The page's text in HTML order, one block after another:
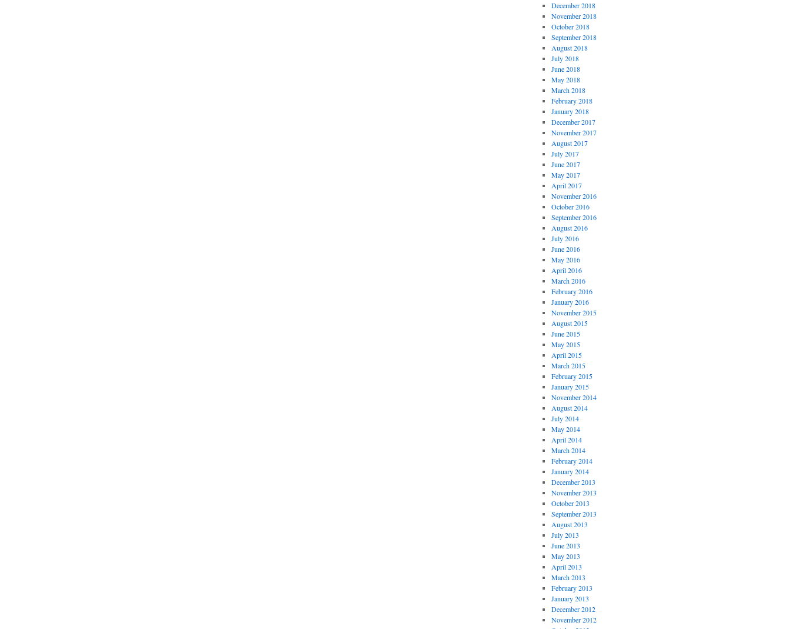
December 2018
November 2018
October 2018
September 2018
August 2018
July 2018
June 2018
May 2018
March 2018
February 2018
January 2018
December 2017
November 2017
August 2017
July 2017
June 2017
May 2017
April 2017
November 2016
October 2016
September 2016
August 2016
July 2016
June 2016
May 2016
April 2016
March 2016
February 2016
January 2016
November 2015
August 2015
June 2015
May 2015
April 2015
March 2015
February 2015
January 2015
November 2014
August 2014
July 2014
May 2014
April 2014
March 2014
February 2014
January 2014
December 2013
November 2013
October 2013
September 2013
August 2013
July 2013
June 2013
May 2013
April 2013
March 2013
February 2013
January 2013
December 2012
November 2012